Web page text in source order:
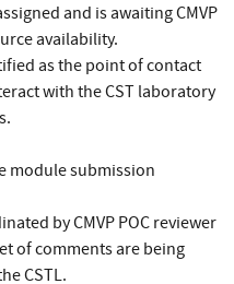
and is awaiting CMVP
availability.
as the point of contact
with the CST laboratory
module submission
by CMVP POC reviewer
of comments are being
CSTL.